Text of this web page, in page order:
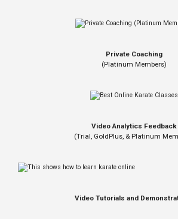
Private Coaching
(Platinum Members)
Video Analytics Feedback
(Trial, GoldPlus, & Platinum
Video Tutorials and